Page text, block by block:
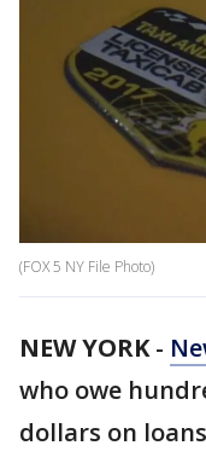
(FOX 5 NY File Photo)
NEW YORK-
who owe
dollars on